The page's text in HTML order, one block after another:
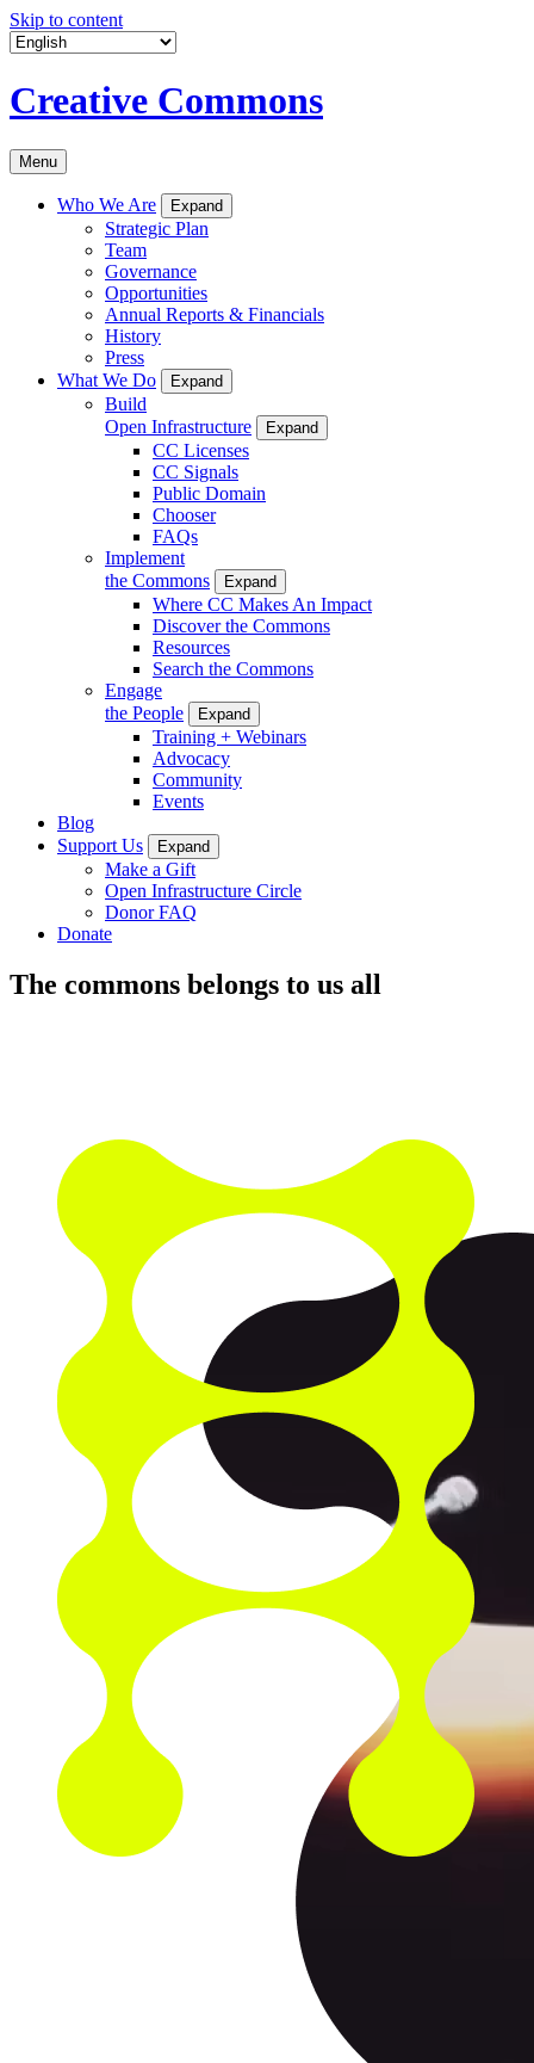
Skip to content
Creative Commons
Menu
Who We Are Expand
Strategic Plan
Team
Governance
Opportunities
Annual Reports & Financials
History
Press
What We Do
Expand
Build
Open Infrastructure
Expand
CC Licenses
CC Signals
Public Domain
Chooser
FAQs
Implement
the Commons
Expand
Where CC Makes An Impact
Discover the Commons
Resources
Search the Commons
Engage
the People
Expand
Training + Webinars
Advocacy
Community
Events
Blog
Support Us
Expand
Make a Gift
Open Infrastructure Circle
Donor FAQ
Donate
The commons belongs to us all